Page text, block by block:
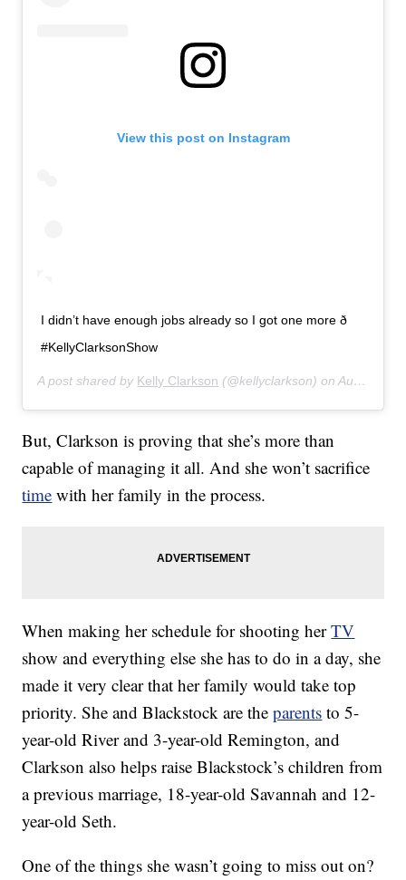
View this post on Instagram
I didn’t have enough jobs already so I got one more ð
#KellyClarksonShow
A post shared by Kelly Clarkson (@kellyclarkson) onAug 21, 2019 at 2:28pm PDT
But, Clarkson is proving that she’s more than
capable of managing it all. And she won’t sacrifice
time with her family in the process.
When making her schedule for shooting herTV
show and everything else she has to do in a day, she
made it very clear that her family would take top
priority. She and Blackstock are theparents to 5-
year-old River and 3-year-old Remington, and
Clarkson also helps raise Blackstock’s children from
a previous marriage, 18-year-old Savannah and 12-
year-old Seth.
One of the things she wasn’t going to miss out on?